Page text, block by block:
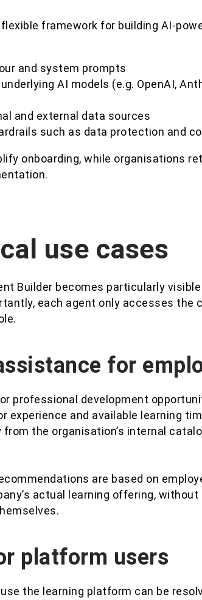
framework for building AI-
and system prompts
AI models (e.g. OpenAI,
and external data sources
such as data protection and
onboarding, while organisations
use cases
Builder becomes particularly
each agent only accesses the
for
professional development
experience and available learning
the organisation’s internal
are based on
actual learning offering,
platform users
the learning platform can be